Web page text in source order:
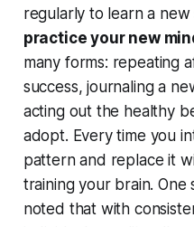
regularly to learn a
practice your new
many forms: repeating
success, journaling a
acting out the healthy
adopt. Every time you
pattern and replace it
training your brain.
noted that with